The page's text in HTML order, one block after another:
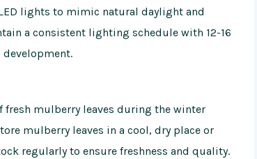
lights to mimic natural daylight and
a consistent lighting schedule with 12-16
fresh mulberry leaves during the winter
mulberry leaves in a cool, dry place or
regularly to ensure freshness and quality.